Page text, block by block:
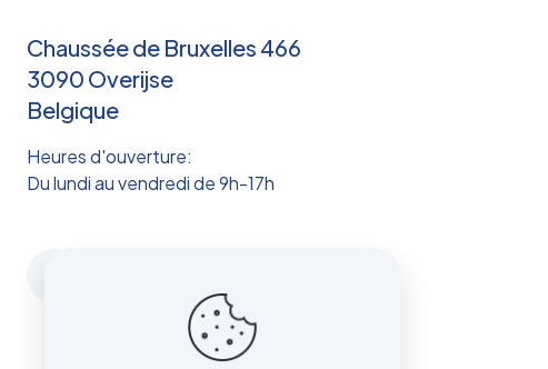
Chaussée de Bruxelles 466
3090 Overijse
Belgique
Heures d'ouverture:
Du lundi au vendredi de 9h-17h